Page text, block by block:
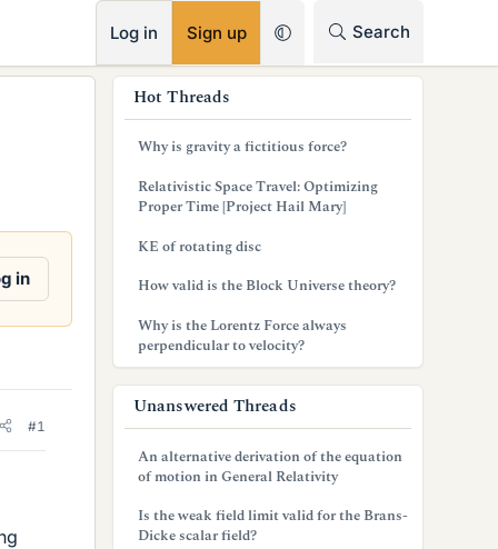
Log in Sign up Search
in
#1
Hot Threads
Why is gravity a fictitious force?
Relativistic Space Travel: Optimizing
Proper Time [Project Hail Mary]
KE of rotating disc
How valid is the Block Universe theory?
Why is the Lorentz Force always
perpendicular to velocity?
Unanswered Threads
An alternative derivation of the equation
of motion in General Relativity
Is the weak field limit valid for the Brans-
Dicke scalar field?